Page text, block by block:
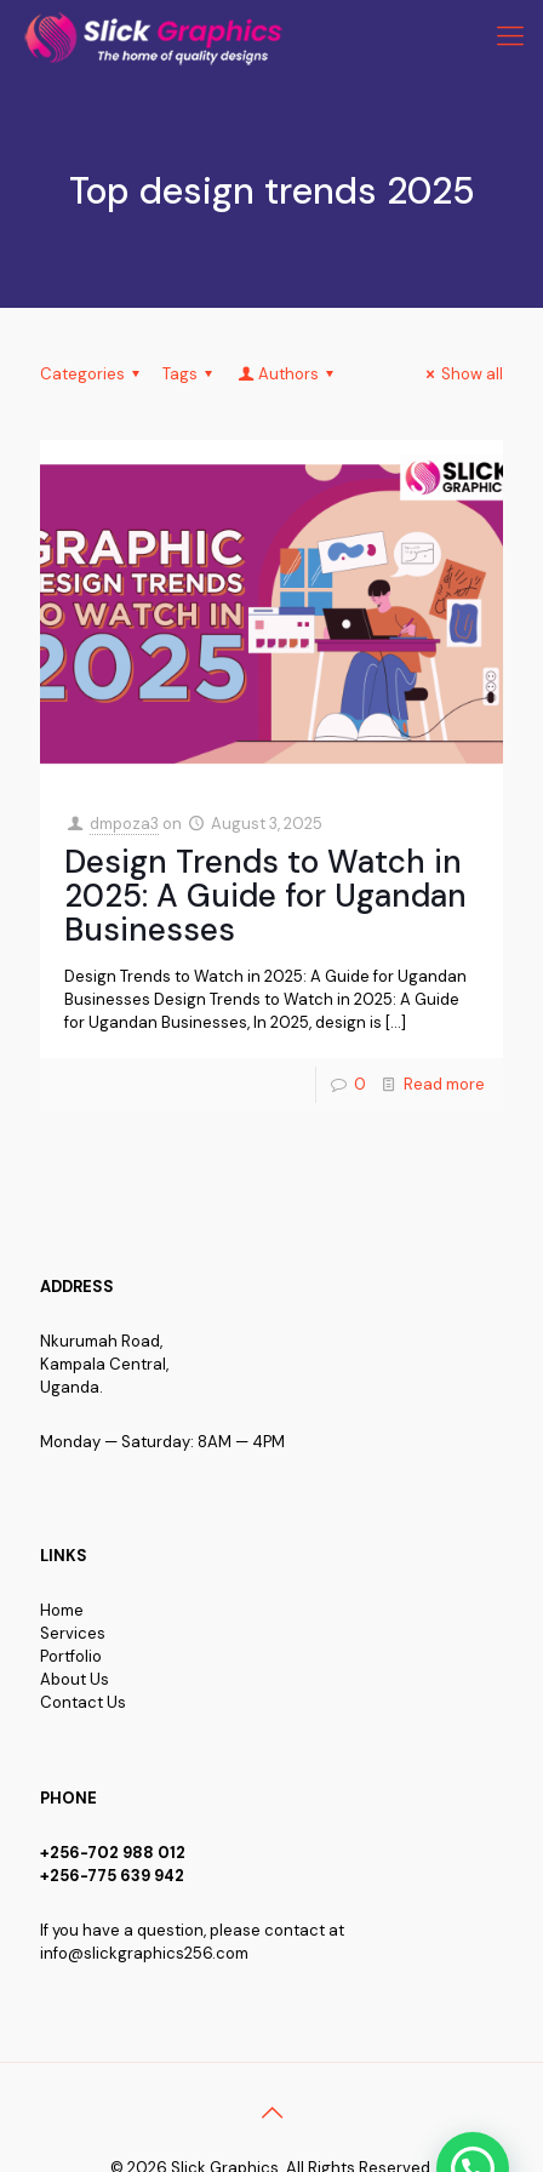
Top design trends 2025
Categories Tags Authors Show all
dmpoza3 on August 3, 2025
Design Trends to Watch in
2025: A Guide for Ugandan
Businesses
Design Trends to Watch in 2025: A Guide for Ugandan
Businesses Design Trends to Watch in 2025: A Guide
for Ugandan Businesses, In 2025, design is […]
0 Read more
ADDRESS
Nkurumah Road,
Kampala Central,
Uganda.
Monday — Saturday: 8AM — 4PM
LINKS
Home
Services
Portfolio
About Us
Contact Us
PHONE
+256-702 988 012
+256-775 639 942
If you have a question, please contact at
info@slickgraphics256.com
© 2026 Slick Graphics. All Rights Reserved.